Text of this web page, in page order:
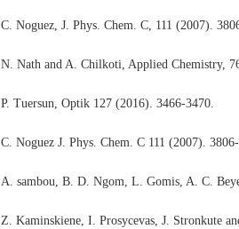
C. Noguez, J. Phys. Chem. C, 111 (2007).
N. Nath and A. Chilkoti, Applied Chemistry,
P. Tuersun, Optik 127 (2016). 3466-3470.
C. Noguez J. Phys. Chem. C 111 (2007).
A. sambou, B. D. Ngom, L. Gomis, A. C.
Z. Kaminskiene, I. Prosycevas, J. Stronkute